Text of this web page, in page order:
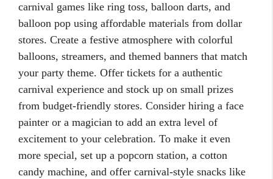
carnival games like ring toss, balloon darts, and
balloon pop using affordable materials from dollar
stores. Create a festive atmosphere with colorful
balloons, streamers, and themed banners that match
your party theme. Offer tickets for a authentic
carnival experience and stock up on small prizes
from budget-friendly stores. Consider hiring a face
painter or a magician to add an extra level of
excitement to your celebration. To make it even
more special, set up a popcorn station, a cotton
candy machine, and offer carnival-style snacks like